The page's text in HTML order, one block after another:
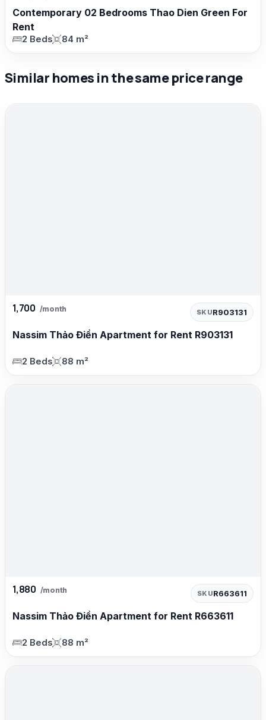
Contemporary 02 Bedrooms Thao Dien Green For
Rent
2 Beds 84 m²
Similar homes in the same price range
1,700 /month SKUR903131
Nassim Thảo Điền Apartment for Rent R903131
2 Beds 88 m²
1,880 /month SKUR663611
Nassim Thảo Điền Apartment for Rent R663611
2 Beds 88 m²